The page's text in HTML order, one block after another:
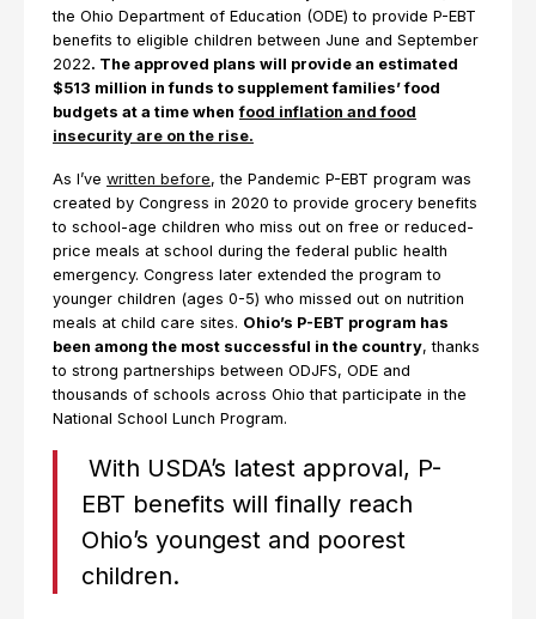
the Ohio Department of Education (ODE) to provide P-EBT
benefits to eligible children between June and September
2022. The approved plans will provide an estimated
$513 million in funds to supplement families’ food
budgets at a time when food inflation and food
insecurity are on the rise.
As I’ve written before, the Pandemic P-EBT program was
created by Congress in 2020 to provide grocery benefits
to school-age children who miss out on free or reduced-
price meals at school during the federal public health
emergency. Congress later extended the program to
younger children (ages 0-5) who missed out on nutrition
meals at child care sites. Ohio’s P-EBT program has
been among the most successful in the country, thanks
to strong partnerships between ODJFS, ODE and
thousands of schools across Ohio that participate in the
National School Lunch Program.
With USDA’s latest approval, P-
EBT benefits will finally reach
Ohio’s youngest and poorest
children.